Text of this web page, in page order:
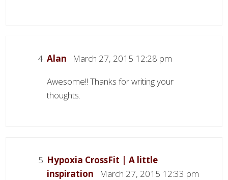
Alan March 27, 2015 12:28 pm
Awesome!! Thanks for writing your
thoughts.
Hypoxia CrossFit | A little
inspiration March 27, 2015 12:33 pm